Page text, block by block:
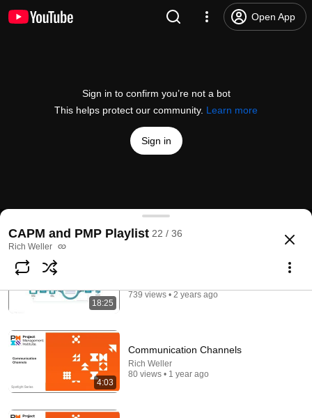
Open App
Sign in to confirm you’re not a bot
This helps protect our community. Learn more
Sign in
Working with the Critical Path
@RichWeller
Subscribe
Comment...
CAPM and PMP Playlist 22 / 36
Rich Weller
18:25
739 views • 2 years ago
4:03
Communication Channels
Rich Weller
80 views • 1 year ago